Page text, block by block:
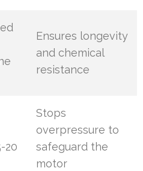
Ensures longevity
and chemical
resistance
20
Stops
overpressure to
safeguard the
motor